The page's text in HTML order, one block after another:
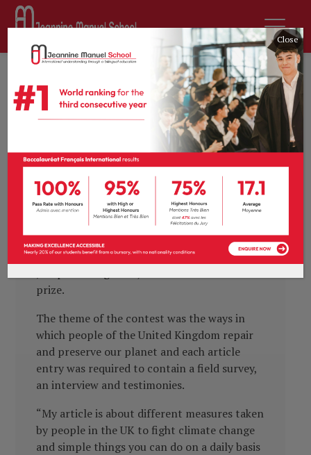
sdurousseau 30th April 2020
News
0 comments
Change we can: pupil
wins journalism
competition
Earlier this month, the 4ème and 3ème
pupils took part in French publication
l’ECHO Magazine’s annual young journalist,
and we are very proud to congratulate
prize.
The theme of the contest was the ways in
which people of the United Kingdom repair
and preserve our planet and each article
entry was required to contain a field survey,
an interview and testimonies.
“My article is about different measures taken
by people in the UK to fight climate change
and simple things you can do on a daily basis
Close